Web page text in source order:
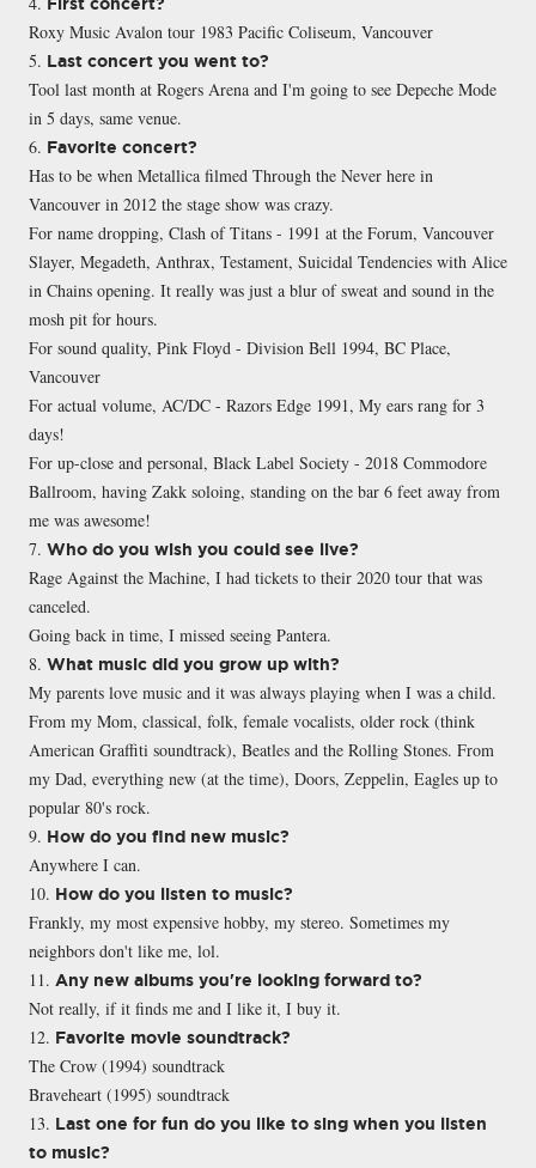
Roxy Music Avalon tour 1983 Pacific Coliseum, Vancouver
5. Last concert you went to?
Tool last month at Rogers Arena and I'm going to see Depeche Mode
in 5 days, same venue.
6. Favorite concert?
Has to be when Metallica filmed Through the Never here in
Vancouver in 2012 the stage show was crazy.
For name dropping, Clash of Titans - 1991 at the Forum, Vancouver
Slayer, Megadeth, Anthrax, Testament, Suicidal Tendencies with Alice
in Chains opening. It really was just a blur of sweat and sound in the
mosh pit for hours.
For sound quality, Pink Floyd - Division Bell 1994, BC Place,
Vancouver
For actual volume, AC/DC - Razors Edge 1991, My ears rang for 3
days!
For up-close and personal, Black Label Society - 2018 Commodore
Ballroom, having Zakk soloing, standing on the bar 6 feet away from
me was awesome!
7. Who do you wish you could see live?
Rage Against the Machine, I had tickets to their 2020 tour that was
canceled.
Going back in time, I missed seeing Pantera.
8. What music did you grow up with?
My parents love music and it was always playing when I was a child.
From my Mom, classical, folk, female vocalists, older rock (think
American Graffiti soundtrack), Beatles and the Rolling Stones. From
my Dad, everything new (at the time), Doors, Zeppelin, Eagles up to
popular 80's rock.
9. How do you find new music?
Anywhere I can.
10. How do you listen to music?
Frankly, my most expensive hobby, my stereo. Sometimes my
neighbors don't like me, lol.
11. Any new albums you're looking forward to?
Not really, if it finds me and I like it, I buy it.
12. Favorite movie soundtrack?
The Crow (1994) soundtrack
Braveheart (1995) soundtrack
13. Last one for fun do you like to sing when you listen
to music?